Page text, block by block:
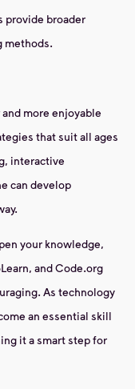
provide broader
methods.
more enjoyable
that suit all ages
interactive
can develop
your knowledge,
and Code.org
As technology
an essential skill
it a smart step for